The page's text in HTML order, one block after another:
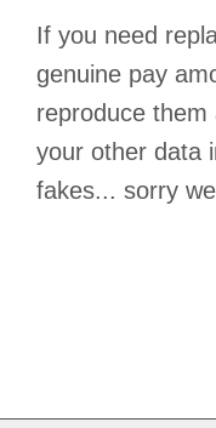
If you need
genuine pay
reproduce them
your other data
fakes... sorry